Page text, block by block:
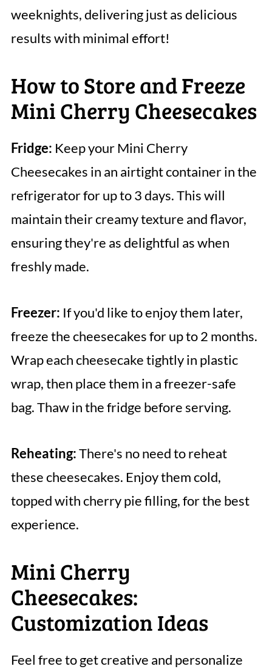
weeknights, delivering just as delicious
results with minimal effort!
How to Store and Freeze
Mini Cherry Cheesecakes
Fridge: Keep your Mini Cherry
Cheesecakes in an airtight container in the
refrigerator for up to 3 days. This will
maintain their creamy texture and flavor,
ensuring they're as delightful as when
freshly made.
Freezer: If you'd like to enjoy them later,
freeze the cheesecakes for up to 2 months.
Wrap each cheesecake tightly in plastic
wrap, then place them in a freezer-safe
bag. Thaw in the fridge before serving.
Reheating:There's no need to reheat
these cheesecakes. Enjoy them cold,
topped with cherry pie filling, for the best
experience.
Mini Cherry
Cheesecakes:
Customization Ideas
Feel free to get creative and personalize